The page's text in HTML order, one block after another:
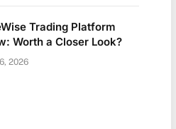
Trading Platform
Worth a Closer Look?
2026